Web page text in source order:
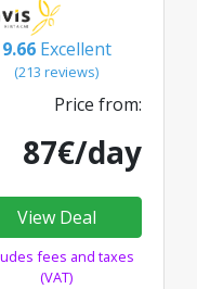
9.66 Excellent
(213 reviews)
Price from:
87€/day
View Deal
fees and taxes
(VAT)